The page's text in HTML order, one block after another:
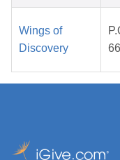
Wings of
Discovery